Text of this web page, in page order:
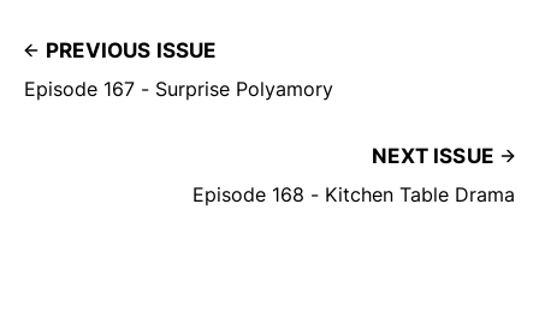
PREVIOUS ISSUE
Episode 167 - Surprise Polyamory
NEXT ISSUE
Episode 168 - Kitchen Table Drama